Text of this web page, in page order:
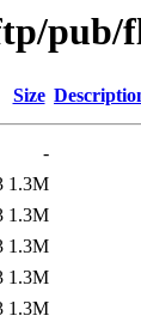
pub/
Size
-
1.3M
1.3M
1.3M
1.3M
1.3M